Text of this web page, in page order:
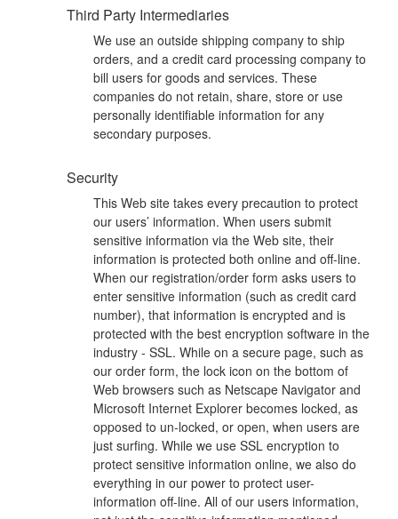
Third Party Intermediaries
We use an outside shipping company to ship
orders, and a credit card processing company to
bill users for goods and services. These
companies do not retain, share, store or use
personally identifiable information for any
secondary purposes.
Security
This Web site takes every precaution to protect
our users’ information. When users submit
sensitive information via the Web site, their
information is protected both online and off-line.
When our registration/order form asks users to
enter sensitive information (such as credit card
number), that information is encrypted and is
protected with the best encryption software in the
industry - SSL. While on a secure page, such as
our order form, the lock icon on the bottom of
Web browsers such as Netscape Navigator and
Microsoft Internet Explorer becomes locked, as
opposed to un-locked, or open, when users are
just surfing. While we use SSL encryption to
protect sensitive information online, we also do
everything in our power to protect user-
information off-line. All of our users information,